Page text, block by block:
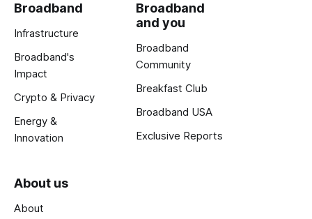
Broadband
Infrastructure
Broadband's
Impact
Crypto & Privacy
Energy &
Innovation
Broadband
and you
Broadband
Community
Breakfast Club
Broadband USA
Exclusive Reports
About us
About